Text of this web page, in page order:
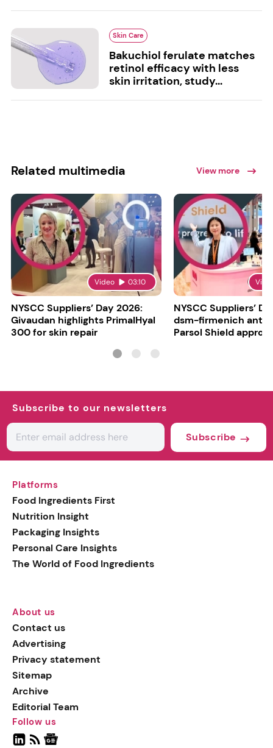
Skin Care
Bakuchiol ferulate matches
retinol efficacy with less
skin irritation, study...
Related multimedia View more
Video 03:10
NYSCC Suppliers’ Day 2026:
Givaudan highlights PrimalHyal
300 for skin repair
NYSCC Suppliers’
dsm-firmenich
Parsol Shield
Subscribe to our newsletters
Subscribe
Platforms
Food Ingredients First
Nutrition Insight
Packaging Insights
Personal Care Insights
The World of Food Ingredients
About us
Contact us
Advertising
Privacy statement
Sitemap
Archive
Editorial Team
Follow us